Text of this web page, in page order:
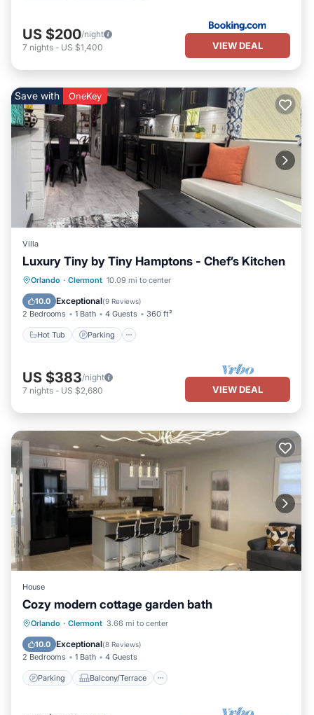
US $200/night
7 nights - US $1,400 VIEW DEAL
Save with OneKey
Villa
Luxury Tiny by Tiny Hamptons - Chef’s Kitchen
Orlando · Clermont 10.09 mi to center
10.0 Exceptional(9 Reviews)
2 Bedrooms 1 Bath 4 Guests 360 ft²
Hot Tub Parking
Hot Tub Parking
Ocean View
US $383/night
7 nights - US $2,680 VIEW DEAL
House
Cozy modern cottage garden bath
Orlando · Clermont 3.66 mi to center
10.0 Exceptional(8 Reviews)
2 Bedrooms 1 Bath 4 Guests
Parking Balcony/Terrace
Parking Balcony/Terrace
Air Conditioner